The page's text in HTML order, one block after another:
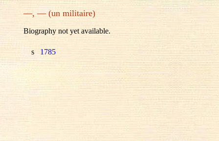
—, — (un militaire)
Biography not yet available.
s 1785